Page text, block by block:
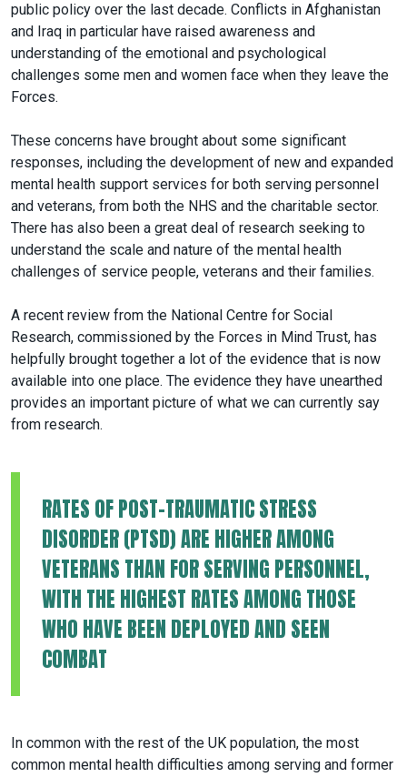
public policy over the last decade. Conflicts in Afghanistan
and Iraq in particular have raised awareness and
understanding of the emotional and psychological
challenges some men and women face when they leave the
Forces.
These concerns have brought about some significant
responses, including the development of new and expanded
mental health support services for both serving personnel
and veterans, from both the NHS and the charitable sector.
There has also been a great deal of research seeking to
understand the scale and nature of the mental health
challenges of service people, veterans and their families.
A recent review from the National Centre for Social
Research, commissioned by the Forces in Mind Trust, has
helpfully brought together a lot of the evidence that is now
available into one place. The evidence they have unearthed
provides an important picture of what we can currently say
from research.
RATES OF POST-TRAUMATIC STRESS
DISORDER (PTSD) ARE HIGHER AMONG
VETERANS THAN FOR SERVING PERSONNEL,
WITH THE HIGHEST RATES AMONG THOSE
WHO HAVE BEEN DEPLOYED AND SEEN
COMBAT
In common with the rest of the UK population, the most
common mental health difficulties among serving and former